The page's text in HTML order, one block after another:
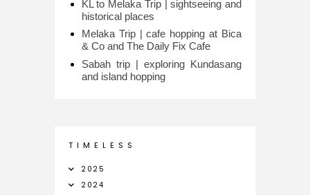
KL to Melaka Trip | sightseeing and
historical places
Melaka Trip | cafe hopping at Bica
& Co and The Daily Fix Cafe
Sabah trip | exploring Kundasang
and island hopping
T I M E L E S S
2025
2024